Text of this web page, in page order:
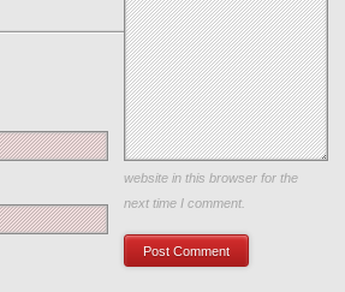
Save my name, email, and
website in this browser for the
next time I comment.